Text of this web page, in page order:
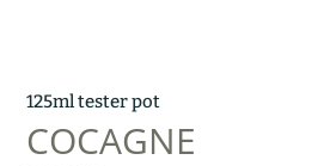
125ml tester pot
COCAGNE